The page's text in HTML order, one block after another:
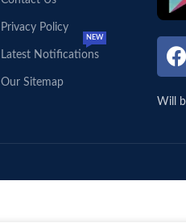
Privacy Policy
Latest Notifications
NEW
Our Sitemap
Will